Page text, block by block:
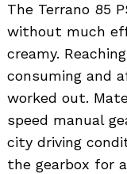
The Terrano 85
without much
creamy.
consuming and
worked out.
speed manual
city driving
the gearbox for